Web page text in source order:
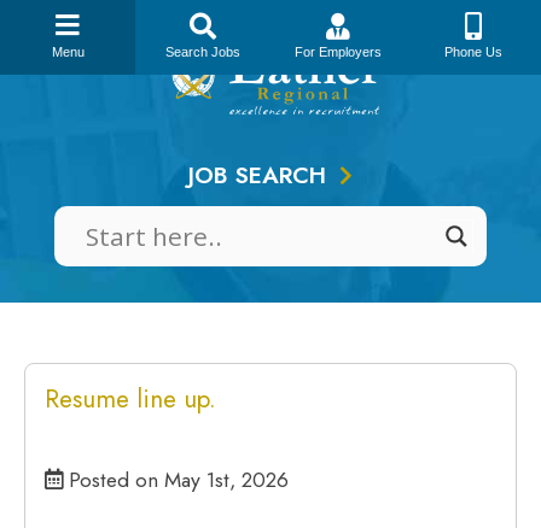
content
JOB SEARCH
Resume line up.
Posted on May 1st, 2026
Menu Search Jobs For Employers Phone Us